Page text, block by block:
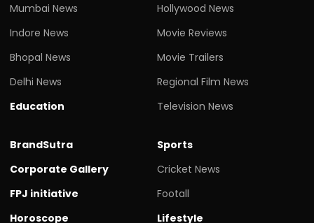
Mumbai News
Indore News
Bhopal News
Delhi News
Education
Hollywood News
Movie Reviews
Movie Trailers
Regional Film News
Television News
BrandSutra
Corporate Gallery
FPJ initiative
Horoscope
Sports
Cricket News
Footall
Lifestyle